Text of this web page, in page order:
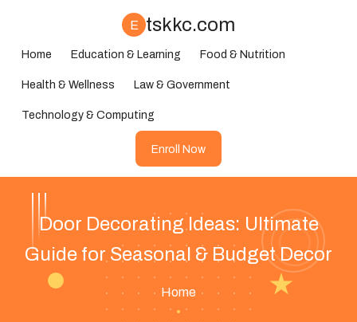
E tskkc.com
Home Education & Learning Food & Nutrition
Health & Wellness Law & Government
Technology & Computing
Enroll Now
Door Decorating Ideas: Ultimate
Guide for Seasonal & Budget Decor
Home
•